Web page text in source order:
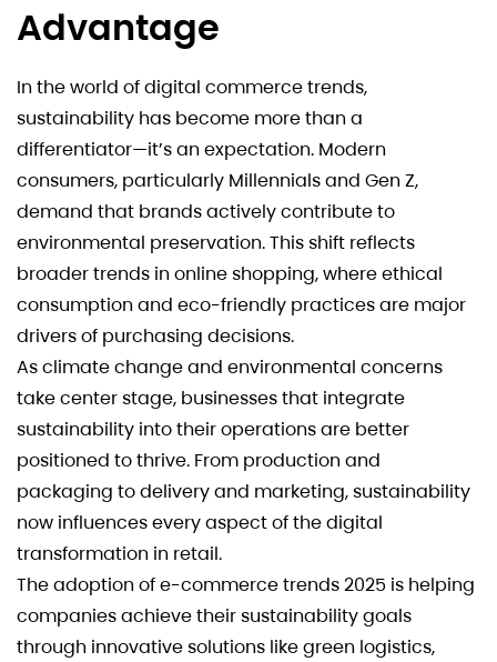
Advantage
In the world of digital commerce trends,
sustainability has become more than a
differentiator—it’s an expectation. Modern
consumers, particularly Millennials and Gen Z,
demand that brands actively contribute to
environmental preservation. This shift reflects
broader trends in online shopping, where ethical
consumption and eco-friendly practices are major
drivers of purchasing decisions.
As climate change and environmental concerns
take center stage, businesses that integrate
sustainability into their operations are better
positioned to thrive. From production and
packaging to delivery and marketing, sustainability
now influences every aspect of the digital
transformation in retail.
The adoption of e-commerce trends 2025 is helping
companies achieve their sustainability goals
through innovative solutions like green logistics,